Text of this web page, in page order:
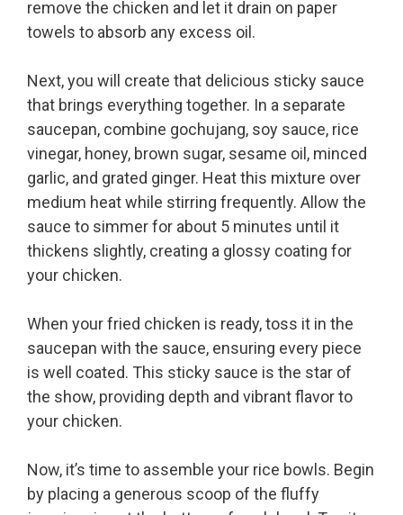
remove the chicken and let it drain on paper
towels to absorb any excess oil.
Next, you will create that delicious sticky sauce
that brings everything together. In a separate
saucepan, combine gochujang, soy sauce, rice
vinegar, honey, brown sugar, sesame oil, minced
garlic, and grated ginger. Heat this mixture over
medium heat while stirring frequently. Allow the
sauce to simmer for about 5 minutes until it
thickens slightly, creating a glossy coating for
your chicken.
When your fried chicken is ready, toss it in the
saucepan with the sauce, ensuring every piece
is well coated. This sticky sauce is the star of
the show, providing depth and vibrant flavor to
your chicken.
Now, it’s time to assemble your rice bowls. Begin
by placing a generous scoop of the fluffy